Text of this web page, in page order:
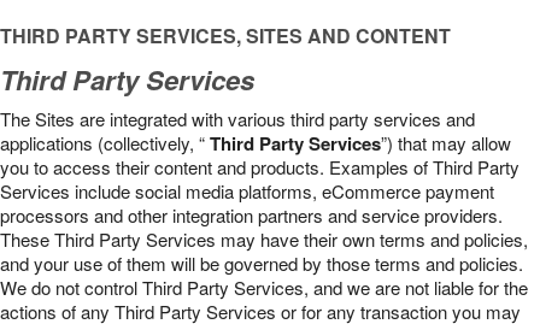
THIRD PARTY SERVICES, SITES AND CONTENT
Third Party Services
The Sites are integrated with various third party services and
applications (collectively, “Third Party Services”) that may allow
you to access their content and products. Examples of Third Party
Services include social media platforms, eCommerce payment
processors and other integration partners and service providers.
These Third Party Services may have their own terms and policies,
and your use of them will be governed by those terms and policies.
We do not control Third Party Services, and we are not liable for the
actions of any Third Party Services or for any transaction you may